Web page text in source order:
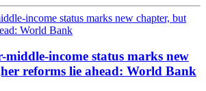
middle-income status marks new
reforms lie ahead: World Bank